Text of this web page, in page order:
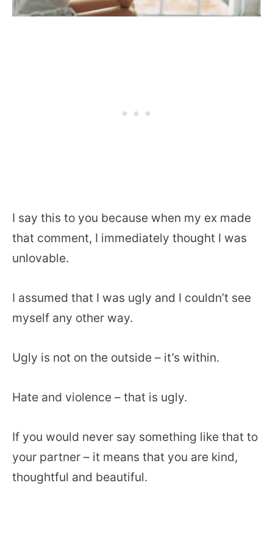
I say this to you because when my ex made
that comment, I immediately thought I was
unlovable.
I assumed that I was ugly and I couldn’t see
myself any other way.
Ugly is not on the outside – it’s within.
Hate and violence – that is ugly.
If you would never say something like that to
your partner – it means that you are kind,
thoughtful and beautiful.